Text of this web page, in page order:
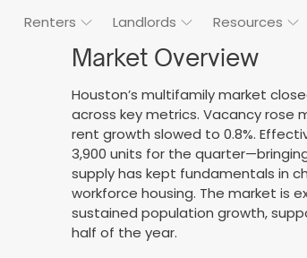
Renters Landlords Resources
rental terms
FAQs
Your
by landlords
FAQs
Everything
Case Studies Event
Market Overview
Houston’s multifamily market
across key metrics. Vacancy rose
rent growth slowed to 0.8%.
3,900 units for the
supply has kept fundamentals in
workforce housing. The market
sustained population growth,
half of the year.